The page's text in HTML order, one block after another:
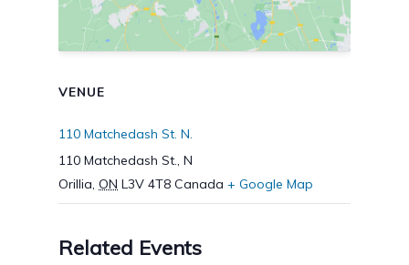
VENUE
110 Matchedash St. N.
110 Matchedash St., N
Orillia, ON L3V 4T8 Canada + Google Map
Related Events